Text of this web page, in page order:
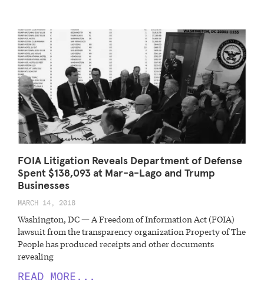
FOIA Litigation Reveals Department of Defense
Spent $138,093 at Mar-a-Lago and Trump
Businesses
MARCH 14, 2018
Washington, DC — A Freedom of Information Act (FOIA)
lawsuit from the transparency organization Property of The
People has produced receipts and other documents
revealing
READ MORE...